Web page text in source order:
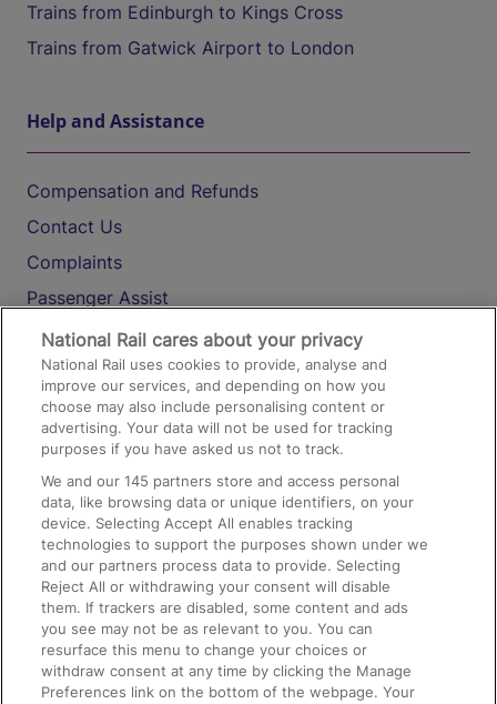
Trains from Edinburgh to Kings Cross
Trains from Gatwick Airport to London
Help and Assistance
Compensation and Refunds
Contact Us
Complaints
Passenger Assist
Media
Text 61016
On the Train
Accessible Train Travel and Facilities
Train Travel with Bicycles
Train Travel with Pets
Train Travel with Children
Food and Drink
National Rail cares about your privacy
National Rail uses cookies to provide, analyse and
improve our services, and depending on how you
choose may also include personalising content or
advertising. Your data will not be used for tracking
purposes if you have asked us not to track.
We and our145 partners store and access personal
data, like browsing data or unique identifiers, on your
device. Selecting Accept All enables tracking
technologies to support the purposes shown under we
and our partners process data to provide. Selecting
Reject All or withdrawing your consent will disable
them. If trackers are disabled, some content and ads
you see may not be as relevant to you. You can
resurface this menu to change your choices or
withdraw consent at any time by clicking the Manage
Preferences link on the bottom of the webpage. Your